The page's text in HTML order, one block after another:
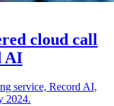
cloud call
AI
service, Record AI,
2024.